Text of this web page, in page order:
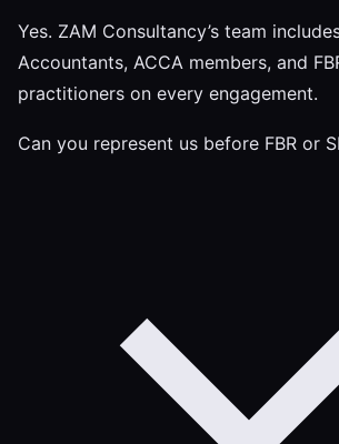
Yes. ZAM Consultancy’s team
Accountants, ACCA members, and
practitioners on every engagement.
Can you represent us before FBR or